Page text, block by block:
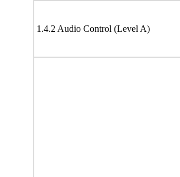
1.4.2 Audio Control (Level A)